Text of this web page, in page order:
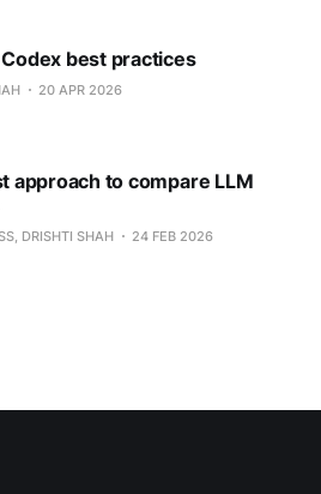
best practices
20 APR 2026
approach to compare LLM
DRISHTI SHAH 24 FEB 2026